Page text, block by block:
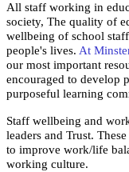
All staff working in
society, The quality of
wellbeing of school
people's lives. At
our most important
encouraged to develop
purposeful learning
Staff wellbeing and
leaders and Trust.
to improve work/life
working culture.